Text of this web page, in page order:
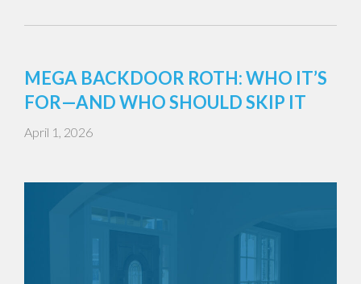
MEGA BACKDOOR ROTH: WHO IT’S
FOR—AND WHO SHOULD SKIP IT
April 1, 2026